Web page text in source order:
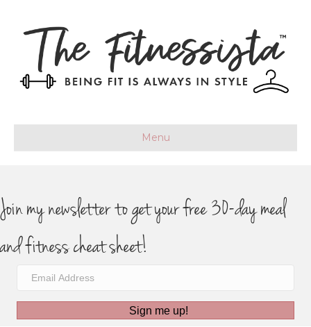
Menu
Join my newsletter to get your free 30-day meal
and fitness cheat sheet!
Sign me up!